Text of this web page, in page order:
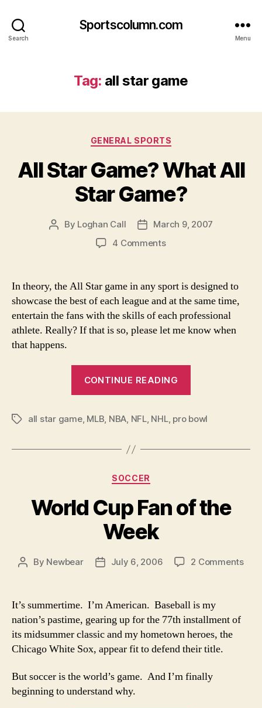
Search
Sportscolumn.com
Menu
Tag: all star game
Categories
GENERAL SPORTS
All Star Game? What All
Star Game?
Post
By Loghan Call
PostMarch 9, 2007
4 Commentson
Game?
All
Star
Game?
In theory, the All Star game in any sport is designed to
showcase the best of each league and at the same time,
entertain the fans with the skills of each professional
athlete. Really? If that is so, please let me know when
that happens.
CONTINUE READING
What
Star
Tagsall star game, MLB, NBA, NFL, NHL, pro bowl
Categories
SOCCER
World Cup Fan of the
Week
Post
By Newbear
PostJuly 6, 2006 2 Commentson
It’s summertime. I’m American. Baseball is my
nation’s pastime, gearing up for the 77th installment of
its midsummer classic and my hometown heroes, the
Chicago White Sox, appear fit to defend their title.
But soccer is the world’s game. And I’m finally
beginning to understand why.